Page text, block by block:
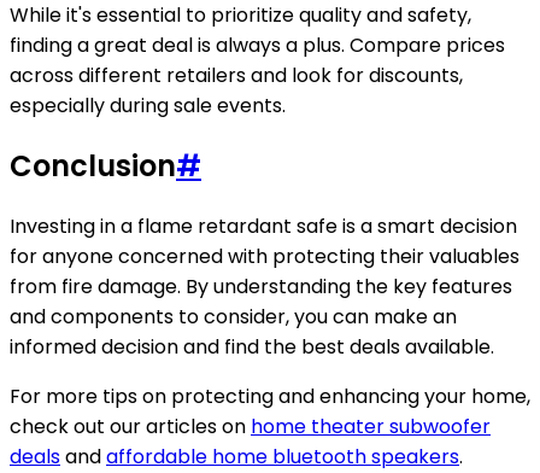
While it's essential to prioritize quality and safety,
finding a great deal is always a plus. Compare prices
across different retailers and look for discounts,
especially during sale events.
Conclusion#
Investing in a flame retardant safe is a smart decision
for anyone concerned with protecting their valuables
from fire damage. By understanding the key features
and components to consider, you can make an
informed decision and find the best deals available.
For more tips on protecting and enhancing your home,
check out our articles on home theater subwoofer
dealsandaffordable home bluetooth speakers.